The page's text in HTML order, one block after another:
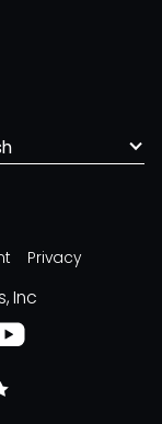
Privacy
Inc